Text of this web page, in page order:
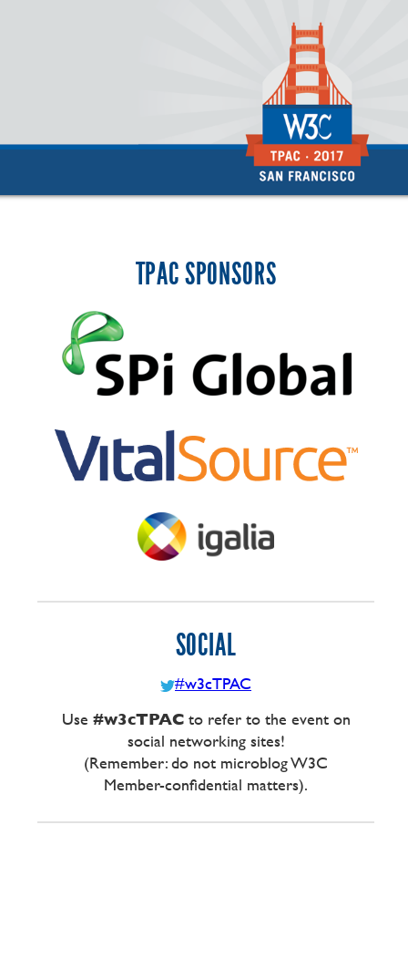
TPAC SPONSORS
SOCIAL
#w3cTPAC
Use #w3cTPACto refer to the event on
social networking sites!
(Remember: do not microblog W3C
Member-confidential matters).